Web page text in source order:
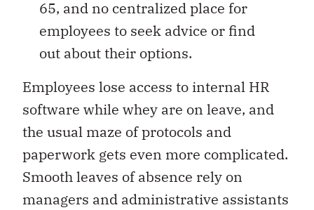
65, and no centralized place for
employees to seek advice or find
out about their options.
Employees lose access to internal HR
software while whey are on leave, and
the usual maze of protocols and
paperwork gets even more complicated.
Smooth leaves of absence rely on
managers and administrative assistants